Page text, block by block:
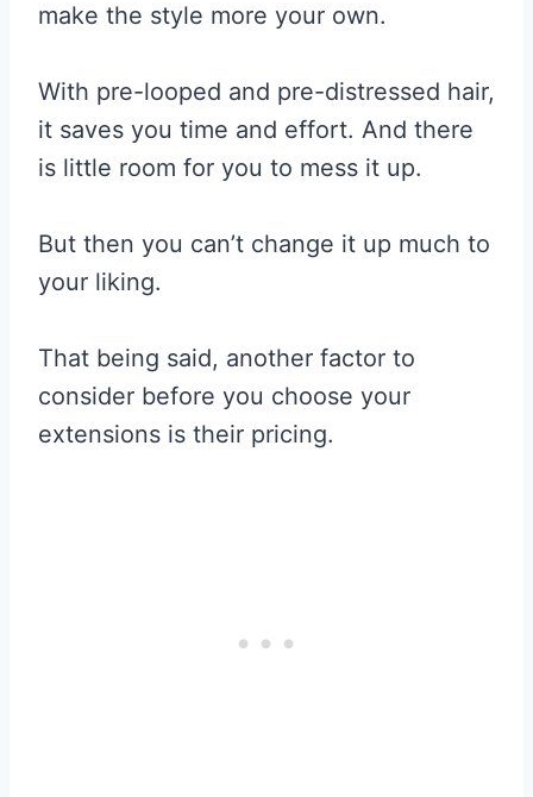
make the style more your own.
With pre-looped and pre-distressed hair,
it saves you time and effort. And there
is little room for you to mess it up.
But then you can’t change it up much to
your liking.
That being said, another factor to
consider before you choose your
extensions is their pricing.